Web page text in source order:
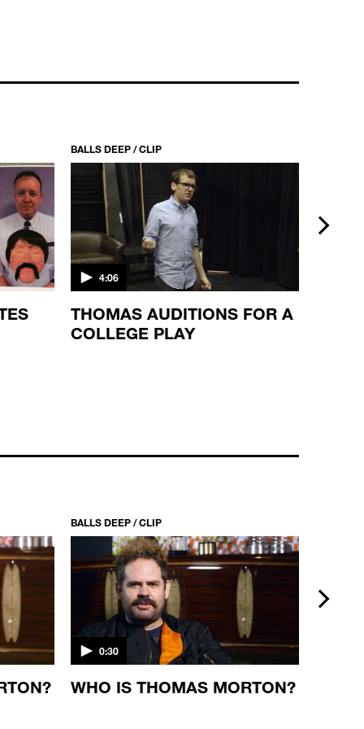
BALLS DEEP / CLIP
4:06
THOMAS AUDITIONS FOR A
COLLEGE PLAY
next
BALLS DEEP / CLIP
0:30
WHO IS THOMAS MORTON?
next